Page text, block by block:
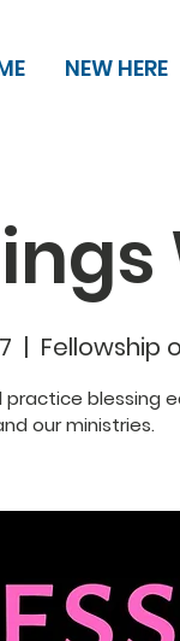
NEW HERE
  |
Fellowship
practice blessing
our ministries.